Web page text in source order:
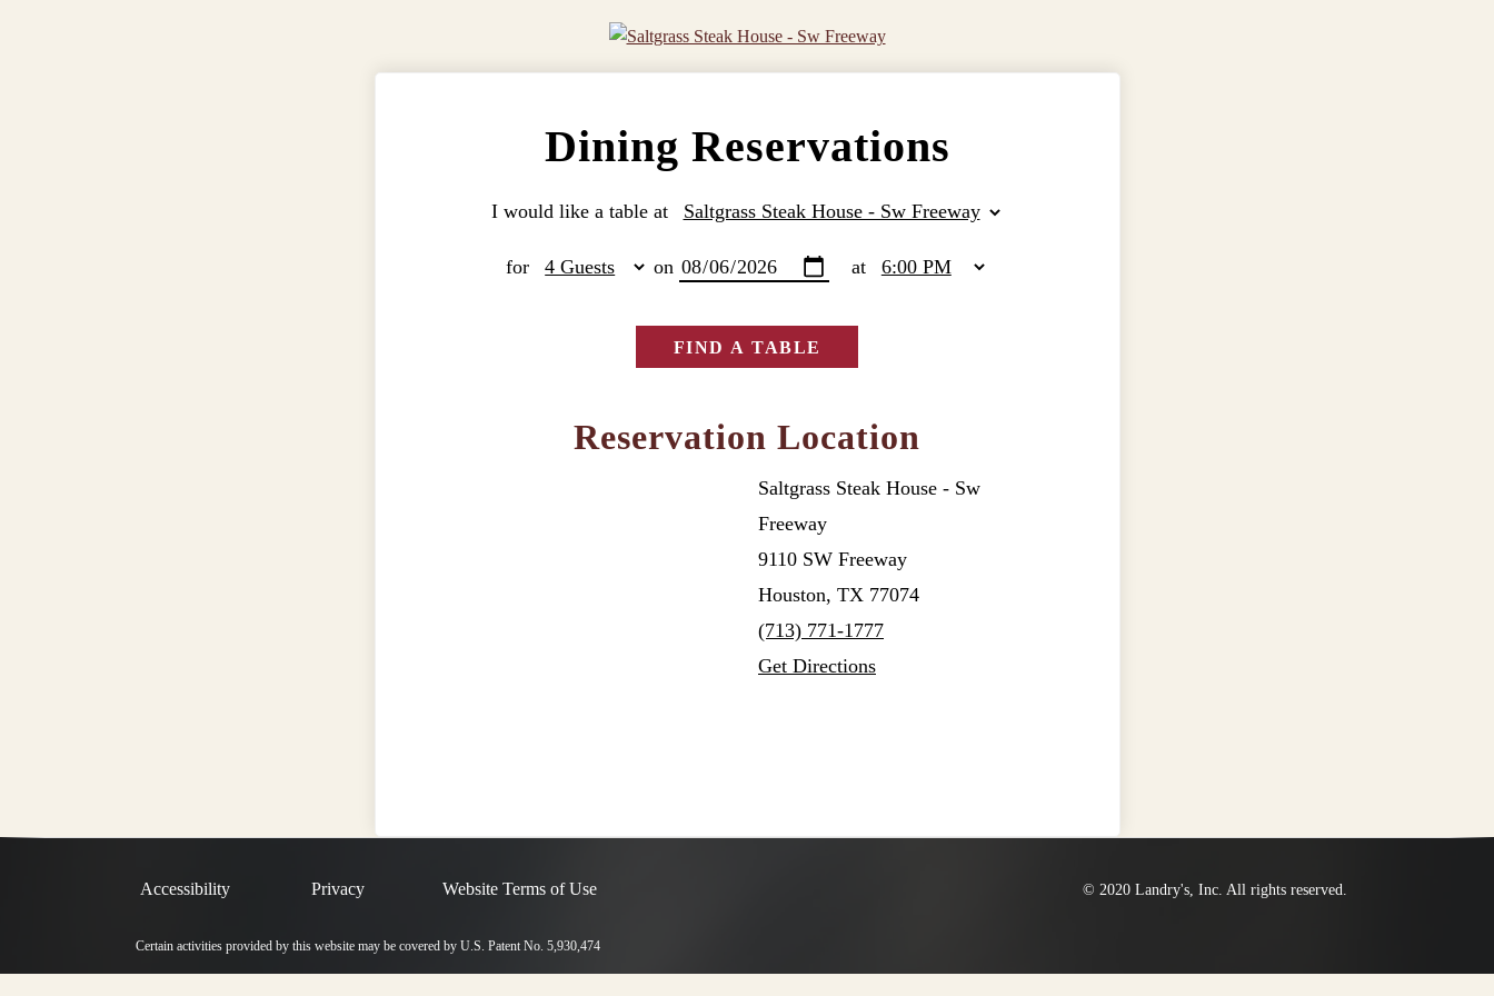
Dining Reservations
I would like a table at
for on at
FIND A TABLE
Reservation Location
Saltgrass Steak House - Sw
Freeway
9110 SW Freeway
Houston, TX 77074
(713) 771-1777
Get Directions
Accessibility Privacy Website Terms of Use © 2020 Landry's, Inc. All rights reserved.
Certain activities provided by this website may be covered by U.S. Patent No. 5,930,474